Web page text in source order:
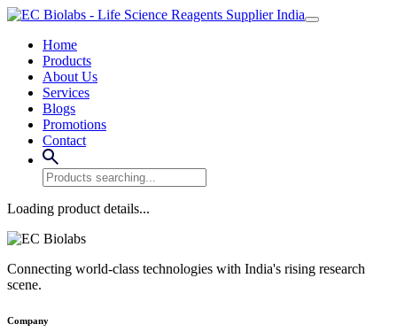
Home
Products
About Us
Services
Blogs
Promotions
Contact
Loading product details...
Connecting world-class technologies with India's rising research
scene.
Company